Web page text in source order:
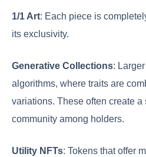
1/1 Art: Each piece is
its exclusivity.
Generative Collections:
algorithms, where traits are
variations. These often create a
community among holders.
Utility NFTs: Tokens that offer